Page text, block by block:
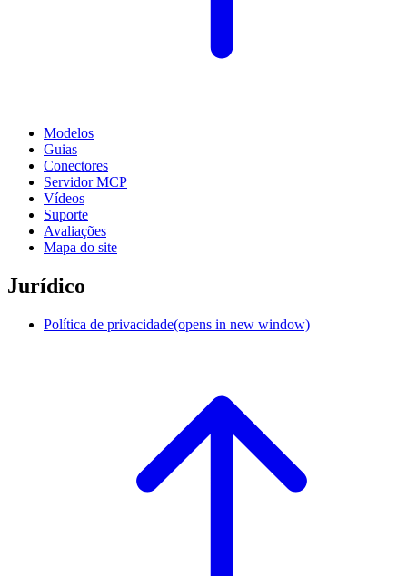
Modelos
Guias
Conectores
Servidor MCP
Vídeos
Suporte
Avaliações
Mapa do site
Jurídico
Política de privacidade(opens in new window)